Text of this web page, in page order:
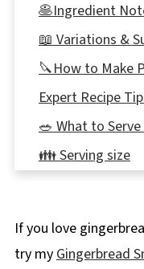
🥞Ingredient
📖 Variations &
🔪How to Make
Expert Recipe
🥗 What to
👪 Serving size
Didn't find the
If you love
try myGingerbread